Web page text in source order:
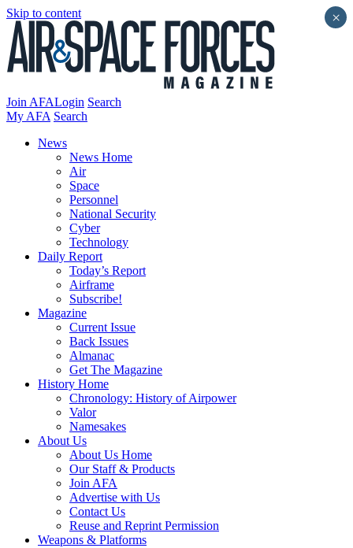
Skip to content
Join AFALogin Search
My AFA Search
News
News Home
Air
Space
Personnel
National Security
Cyber
Technology
Daily Report
Today’s Report
Airframe
Subscribe!
Magazine
Current Issue
Back Issues
Almanac
Get The Magazine
History Home
Chronology: History of Airpower
Valor
Namesakes
About Us
About Us Home
Our Staff & Products
Join AFA
Advertise with Us
Contact Us
Reuse and Reprint Permission
Weapons & Platforms
×